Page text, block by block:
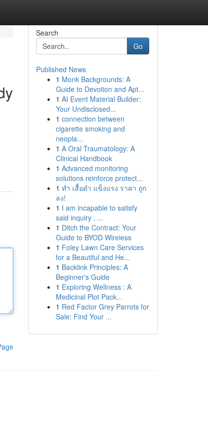
Search
Go
Published News
1 Monk Backgrounds: A
Guide to Devotion and Apt...
1 AI Event Material Builder:
Your Undisclosed...
1 connection between
cigarette smoking and
neopla...
1 A Oral Traumatology: A
Clinical Handbook
1 Advanced monitoring
solutions reinforce protect...
1 ทำ เสื้อดำ แข็งแรง ราคา ถูก
ลง!
1 I am incapable to satisfy
said inquiry . ...
1 Ditch the Contract: Your
Guide to BYOD Wireless
1 Foley Lawn Care Services
for a Beautiful and He...
1 Backlink Principles: A
Beginner's Guide
1 Exploring Wellness : A
Medicinal Plot Pack...
1 Red Factor Grey Parrots for
Sale: Find Your ...